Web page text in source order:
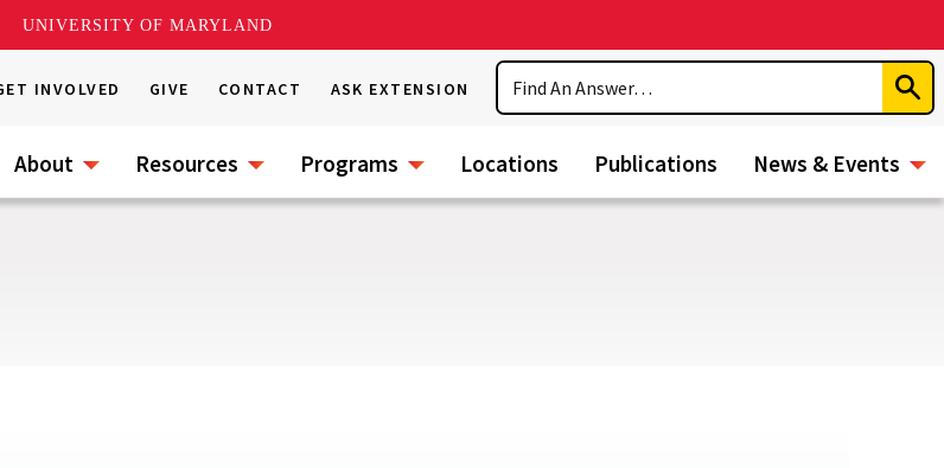
UNIVERSITY OF MARYLAND
INVOLVED GIVE CONTACT ASK EXTENSION
Search
About Resources Programs Locations Publications News & Events